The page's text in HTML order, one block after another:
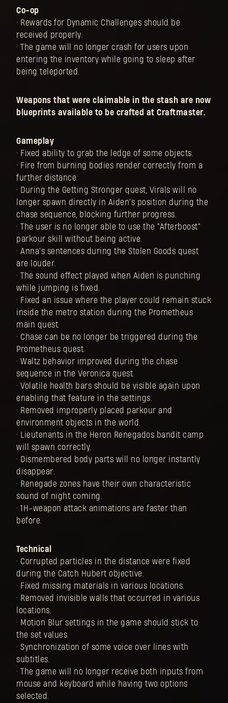
Co-op
• Rewards for Dynamic Challenges should be
received properly.
• The game will no longer crash for users upon
entering the inventory while going to sleep after
being teleported.
Weapons that were claimable in the stash are now
blueprints available to be crafted at Craftmaster.
Gameplay
• Fixed ability to grab the ledge of some objects.
• Fire from burning bodies render correctly from a
further distance.
• During the Getting Stronger quest, Virals will no
longer spawn directly in Aiden's position during the
chase sequence, blocking further progress.
• The user is no longer able to use the "Afterboost"
parkour skill without being active.
• Anna's sentences during the Stolen Goods quest
are louder.
• The sound effect played when Aiden is punching
while jumping is fixed.
• Fixed an issue where the player could remain stuck
inside the metro station during the Prometheus
main quest.
• Chase can be no longer be triggered during the
Prometheus quest.
• Waltz behavior improved during the chase
sequence in the Veronica quest.
• Volatile health bars should be visible again upon
enabling that feature in the settings.
• Removed improperly placed parkour and
environment objects in the world.
• Lieutenants in the Heron Renegados bandit camp
will spawn correctly.
• Dismembered body parts will no longer instantly
disappear.
• Renegade zones have their own characteristic
sound of night coming.
• 1H-weapon attack animations are faster than
before.
Technical
• Corrupted particles in the distance were fixed
during the Catch Hubert objective.
• Fixed missing materials in various locations.
• Removed invisible walls that occurred in various
locations.
• Motion Blur settings in the game should stick to
the set values.
• Synchronization of some voice over lines with
subtitles.
• The game will no longer receive both inputs from
mouse and keyboard while having two options
selected.